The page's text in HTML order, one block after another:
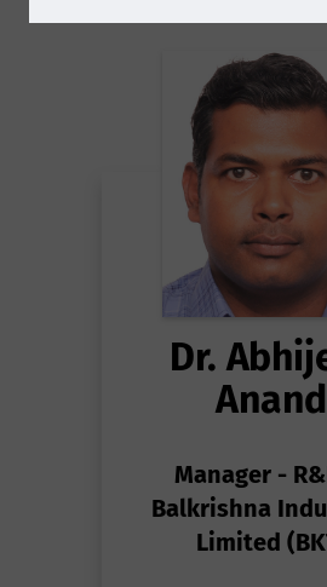
Dr.
Anand
Manager -
Balkrishna
Limited